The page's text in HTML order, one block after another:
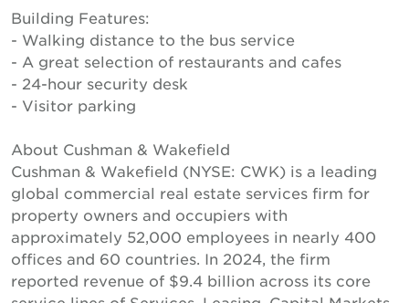
Building Features:
- Walking distance to the bus service
- A great selection of restaurants and cafes
- 24-hour security desk
- Visitor parking
About Cushman & Wakefield
Cushman & Wakefield (NYSE: CWK) is a leading
global commercial real estate services firm for
property owners and occupiers with
approximately 52,000 employees in nearly 400
offices and 60 countries. In 2024, the firm
reported revenue of $9.4 billion across its core